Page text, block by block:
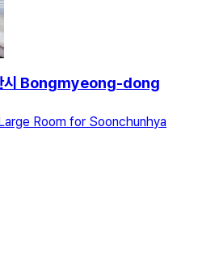
시 Bongmyeong-dong
Room for Soonchunhya